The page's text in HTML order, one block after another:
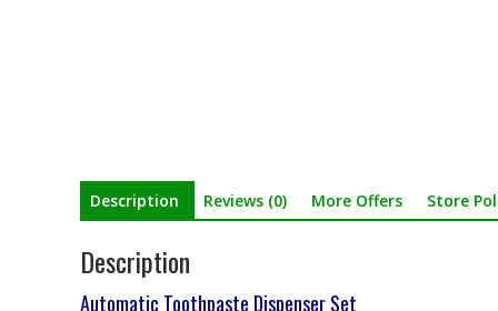
Description Reviews (0) More Offers Store
Description
Automatic Toothpaste Dispenser Set